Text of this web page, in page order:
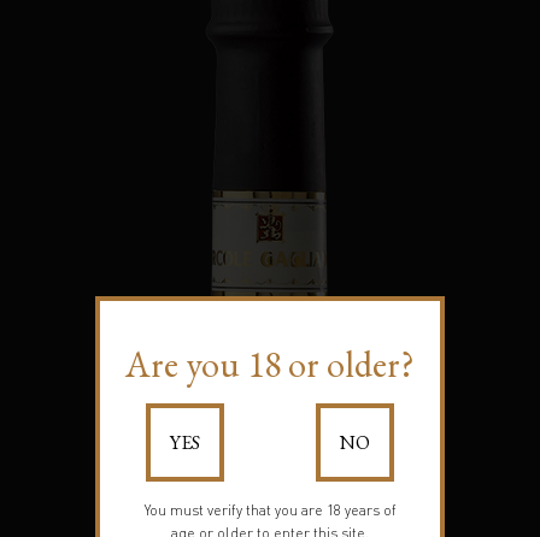
Are you 18 or older?
YES NO
You must verify that you are 18 years of
age or older to enter this site.